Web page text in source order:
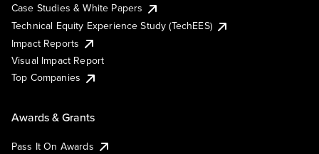
Case Studies & White Papers
Technical Equity Experience Study (TechEES)
Impact Reports
Visual Impact Report
Top Companies
Awards & Grants
Pass It On Awards